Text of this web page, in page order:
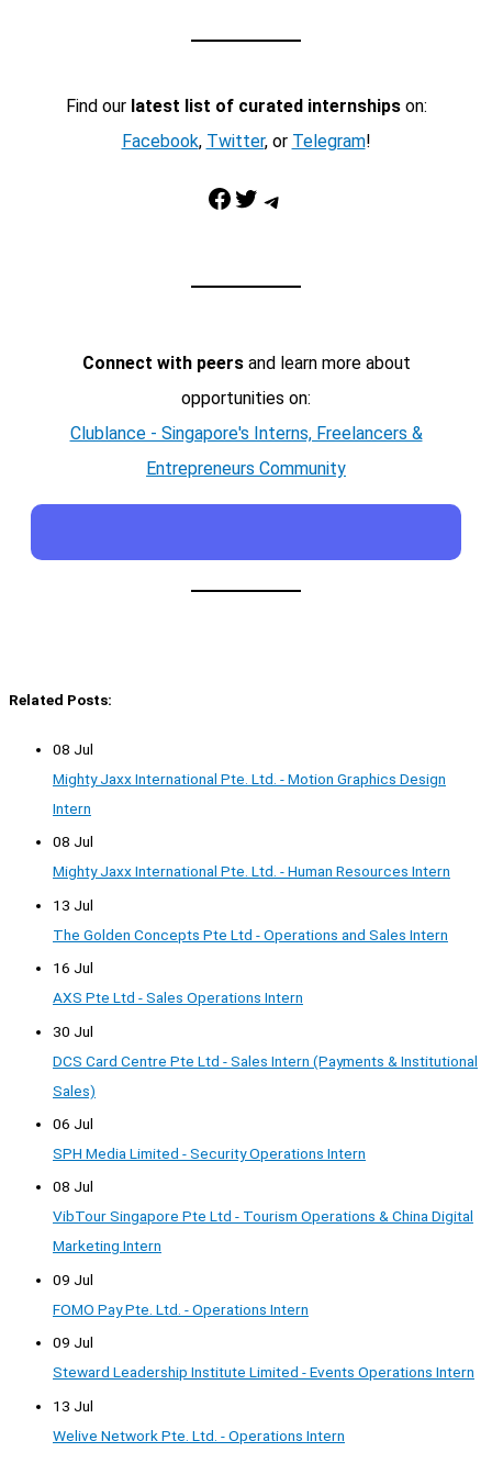
Find our latest list of curated internshipson:
Facebook, Twitter, or Telegram!
Facebook Twitter Telegram
Connect with peersand learn more about
opportunities on:
Clublance - Singapore's Interns, Freelancers &
Entrepreneurs Community
Related Posts:
08 Jul
Mighty Jaxx International Pte. Ltd. - Motion Graphics Design
Intern
08 Jul
Mighty Jaxx International Pte. Ltd. - Human Resources Intern
13 Jul
The Golden Concepts Pte Ltd - Operations and Sales Intern
16 Jul
AXS Pte Ltd - Sales Operations Intern
30 Jul
DCS Card Centre Pte Ltd - Sales Intern (Payments & Institutional
Sales)
06 Jul
SPH Media Limited - Security Operations Intern
08 Jul
VibTour Singapore Pte Ltd - Tourism Operations & China Digital
Marketing Intern
09 Jul
FOMO Pay Pte. Ltd. - Operations Intern
09 Jul
Steward Leadership Institute Limited - Events Operations Intern
13 Jul
Welive Network Pte. Ltd. - Operations Intern